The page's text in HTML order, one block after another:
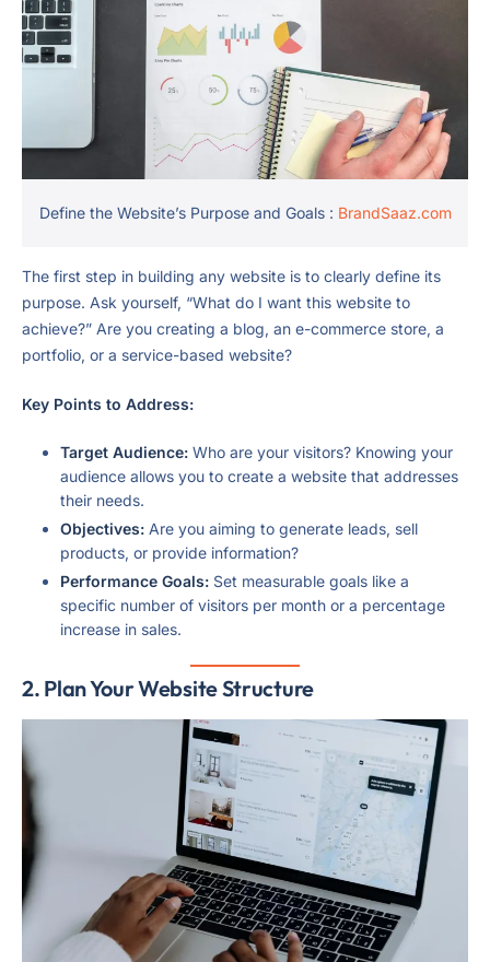
Define the Website’s Purpose and Goals : BrandSaaz.com
The first step in building any website is to clearly define its
purpose. Ask yourself, “What do I want this website to
achieve?” Are you creating a blog, an e-commerce store, a
portfolio, or a service-based website?
Key Points to Address:
Target Audience: Who are your visitors? Knowing your
audience allows you to create a website that addresses
their needs.
Objectives: Are you aiming to generate leads, sell
products, or provide information?
Performance Goals: Set measurable goals like a
specific number of visitors per month or a percentage
increase in sales.
2. Plan Your Website Structure